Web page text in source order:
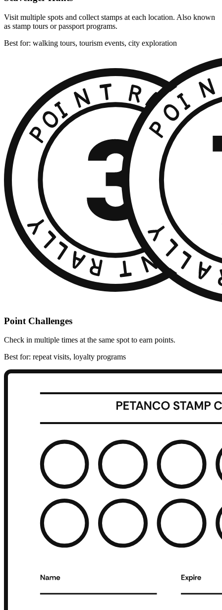
Visit multiple spots and collect stamps at each location. Also known
as stamp tours or passport programs.
Best for: walking tours, tourism events, city exploration
Point Challenges
Check in multiple times at the same spot to earn points.
Best for: repeat visits, loyalty programs